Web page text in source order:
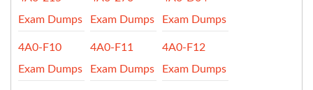
Exam Dumps
Exam Dumps
Exam Dumps
4A0-F10
Exam Dumps
4A0-F11
Exam Dumps
4A0-F12
Exam Dumps